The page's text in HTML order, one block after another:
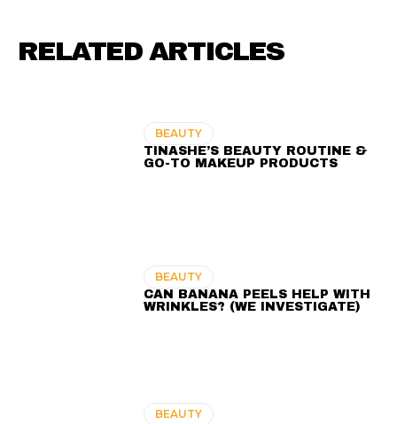
RELATED ARTICLES
BEAUTY
TINASHE’S BEAUTY ROUTINE &
GO-TO MAKEUP PRODUCTS
BEAUTY
CAN BANANA PEELS HELP WITH
WRINKLES? (WE INVESTIGATE)
BEAUTY